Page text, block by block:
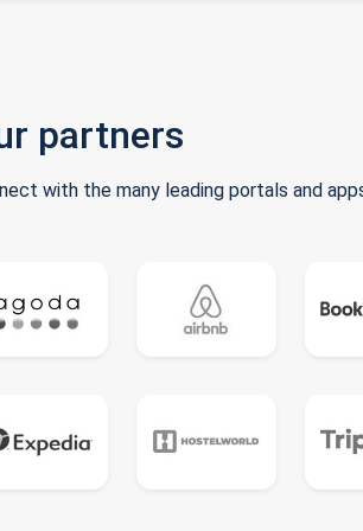
partners
with the many leading portals and